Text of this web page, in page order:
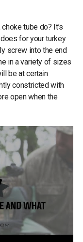
tube do? It’s
for your turkey
screw into the end
in a variety of sizes
be at certain
constricted with
open when the